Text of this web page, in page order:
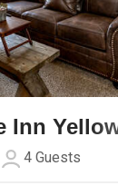
4Guests